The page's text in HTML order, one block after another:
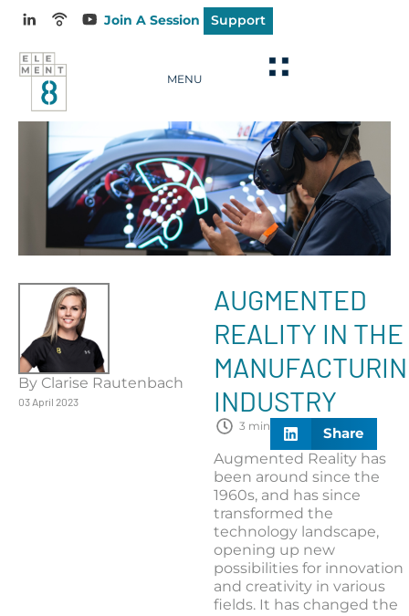
Join A Session Support
MENU
By Clarise Rautenbach
03 April 2023
AUGMENTED
REALITY IN THE
INDUSTRY
3 min
Share
Augmented Reality has
been around since the
1960s, and has since
transformed the
technology landscape,
opening up new
possibilities for innovation
and creativity in various
fields. It has changed the